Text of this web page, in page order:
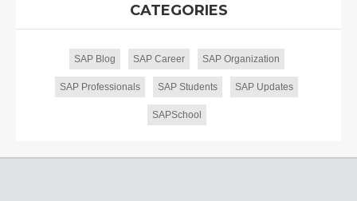
CATEGORIES
SAP Blog SAP Career SAP Organization
SAP Professionals SAP Students SAP Updates
SAPSchool